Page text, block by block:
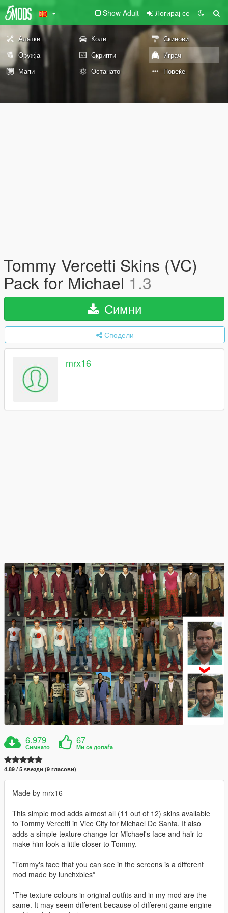
Show Adult Логирај се
Алатки Коли
Скинови
Оружја
Скрипти
Играч
Мапи
Останато Повеќе
Tommy Vercetti Skins (VC)
Pack for Michael 1.3
Симни
Сподели
mrx16
6.979
Симнато
67
Ми се допаѓа
4.89 / 5 ѕвезди (9 гласови)
Made by mrx16
This simple mod adds almost all (11 out of 12) skins avaliable
to Tommy Vercetti in Vice City for Michael De Santa. It also
adds a simple texture change for Michael's face and hair to
make him look a little closer to Tommy.
*Tommy's face that you can see in the screens is a different
mod made by lunchxbles*
*The texture colours in original outfits and in my mod are the
same. It may seem different because of different game engine